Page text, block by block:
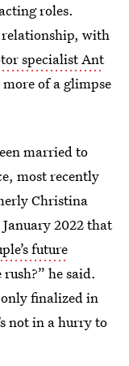
roles.
with
specialist Ant
more of a glimpse
married to
most recently
Christina
2022 that
future
he said.
finalized in
not in a hurry to